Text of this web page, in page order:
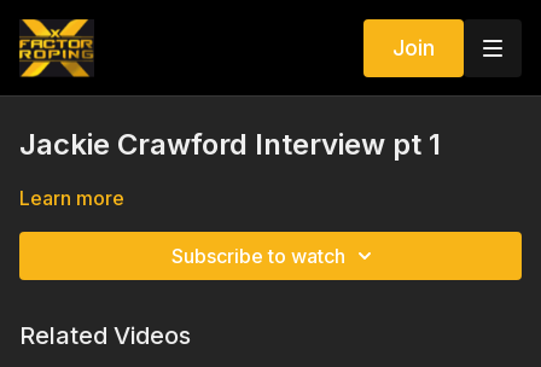
Join
Jackie Crawford Interview pt 1
Learn more
Subscribe to watch
Related Videos